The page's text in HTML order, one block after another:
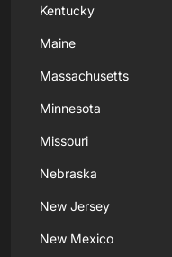
Kentucky
Maine
Massachusetts
Minnesota
Missouri
Nebraska
New Jersey
New Mexico